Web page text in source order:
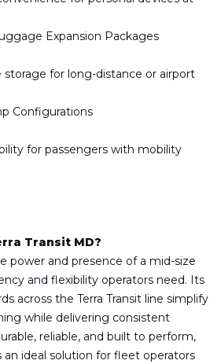
Luggage Expansion Packages
storage for long-distance or airport
Ramp Configurations
for passengers with mobility
Transit MD?
power and presence of a mid-size
and flexibility operators need. Its
across the Terra Transit line simplify
while delivering consistent
reliable, and built to perform,
an ideal solution for fleet operators